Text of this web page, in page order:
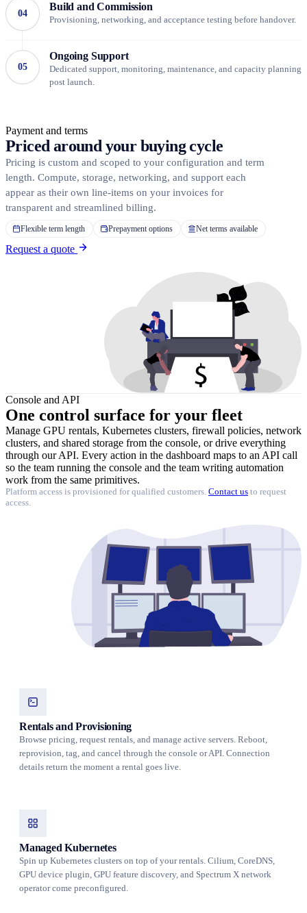
04
Build and Commission
Provisioning, networking, and acceptance testing before handover.
05
Ongoing Support
Dedicated support, monitoring, maintenance, and capacity planning
post launch.
Payment and terms
Priced aroundyour buying cycle
Pricing is custom and scoped to your configuration and term
length. Compute, storage, networking, and support each
appear as their own line-items on your invoices for
transparent and streamlined billing.
Flexible term length Prepayment options Net terms available
Request a quote
Console and API
One control surface for your fleet
Manage GPU rentals, Kubernetes clusters, firewall policies, network
clusters, and shared storage from the console, or drive everything
through our API. Every action in the dashboard maps to an API call
so the team running the console and the team writing automation
work from the same primitives.
Platform access is provisioned for qualified customers. Contact us to request
access.
Rentals and Provisioning
Browse pricing, request rentals, and manage active servers. Reboot,
reprovision, tag, and cancel through the console or API. Connection
details return the moment a rental goes live.
Managed Kubernetes
Spin up Kubernetes clusters on top of your rentals. Cilium, CoreDNS,
GPU device plugin, GPU feature discovery, and Spectrum X network
operator come preconfigured.